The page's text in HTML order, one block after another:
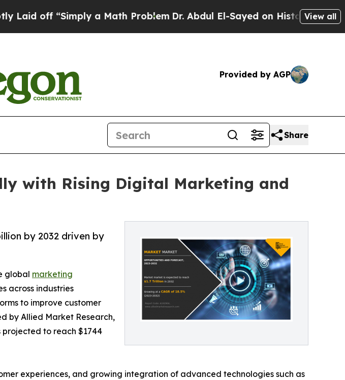
a Math ProblemDr. Abdul El-Sayed on Historic Michigan Win:View all
Provided by AGP
Share
with Rising Digital Marketing and
by 2032 driven by
global marketing
across industries
to improve customer
by Allied Market Research,
to reach $1744
experiences, and growing integration of advanced technologies such as